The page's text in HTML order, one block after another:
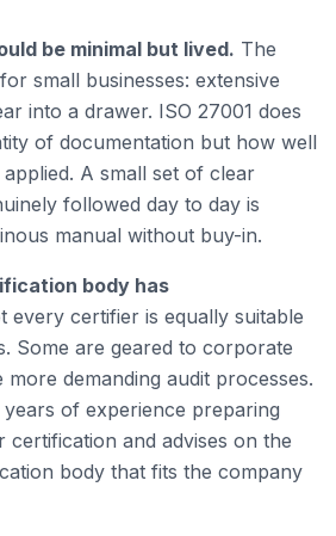
be minimal but lived. The
small businesses: extensive
into a drawer. ISO 27001 does
of documentation but how well
A small set of clear
followed day to day is
manual without buy-in.
body has
every certifier is equally suitable
Some are geared to corporate
demanding audit processes.
of experience preparing
certification and advises on the
body that fits the company